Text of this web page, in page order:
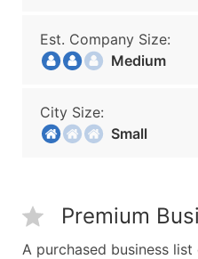
Est. Company Size:
Medium
City Size:
Small
Premium
A purchased business